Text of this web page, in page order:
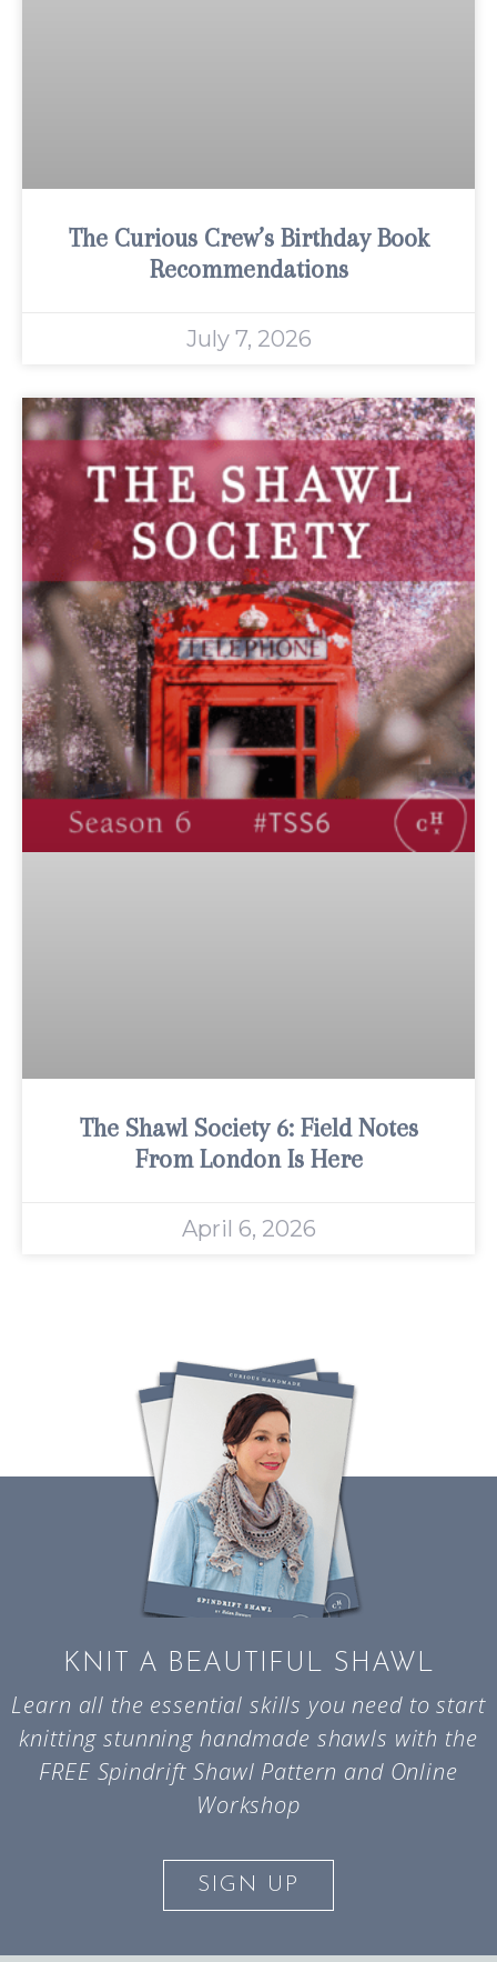
The Curious Crew’s Birthday Book
Recommendations
July 7, 2026
The Shawl Society 6: Field Notes
From London Is Here
April 6, 2026
KNIT A BEAUTIFUL SHAWL
Learn all the essential skills you need to start
knitting stunning handmade shawls with the
FREE Spindrift Shawl Pattern and Online
Workshop
SIGN UP